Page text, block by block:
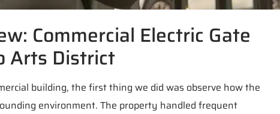
Commercial Electric Gate
Arts District
building, the first thing we did was observe how the
environment. The property handled frequent